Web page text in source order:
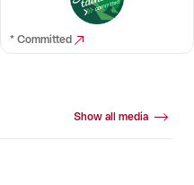
* Committed
Show all media